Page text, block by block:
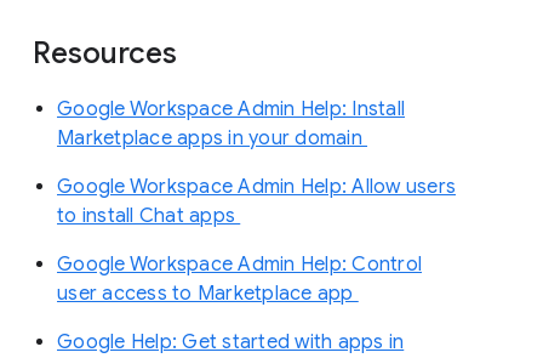
Resources
Google Workspace Admin Help: Install
Marketplace apps in your domain
Google Workspace Admin Help: Allow users
to install Chat apps
Google Workspace Admin Help: Control
user access to Marketplace app
Google Help: Get started with apps in